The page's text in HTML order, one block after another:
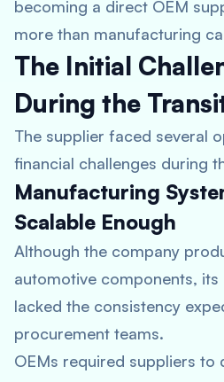
becoming a direct OEM
more than manufacturing
The Initial
During the
The supplier faced several
financial challenges during
Manufacturing
Scalable Enough
Although the company
automotive components,
lacked the consistency
procurement teams.
OEMs required suppliers to